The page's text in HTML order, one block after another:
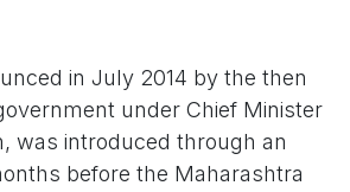
in July 2014 by the then
under Chief Minister
was introduced through an
before the Maharashtra